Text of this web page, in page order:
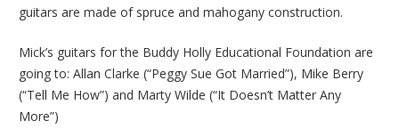
guitars are made of spruce and mahogany construction.
Mick’s guitars for the Buddy Holly Educational Foundation are
going to: Allan Clarke (“Peggy Sue Got Married”), Mike Berry
(“Tell Me How”) and Marty Wilde (“It Doesn’t Matter Any
More”)